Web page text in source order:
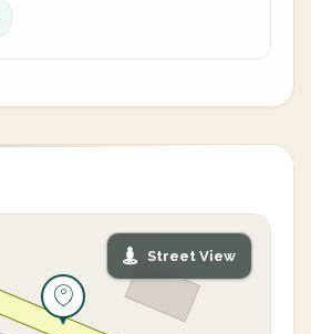
Street View